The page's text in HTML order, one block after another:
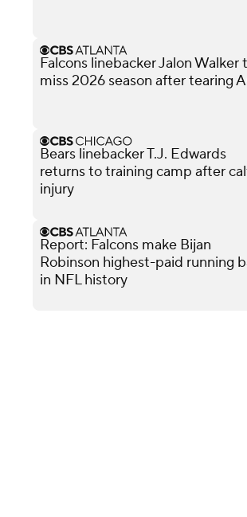
Falcons linebacker Jalon Walker
miss 2026 season after tearing
Bears linebacker T.J. Edwards
returns to training camp after
injury
Report: Falcons make Bijan
Robinson highest-paid running
in NFL history